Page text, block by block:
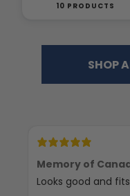
10 PRODUCTS
SHOP
Memory of
Looks good and